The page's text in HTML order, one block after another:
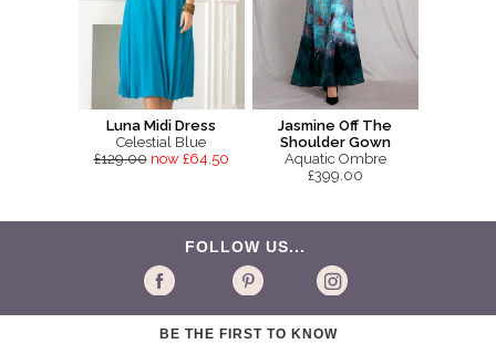
Luna Midi Dress
Celestial Blue
£129.00 now £64.50
Jasmine Off The
Shoulder Gown
Aquatic Ombre
£399.00
FOLLOW US...
BE THE FIRST TO KNOW